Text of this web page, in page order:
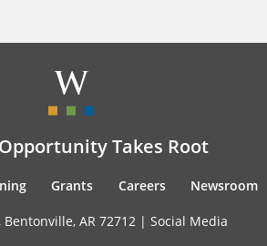
Takes Root
Grants Careers Newsroom
Bentonville, AR 72712 | Social Media